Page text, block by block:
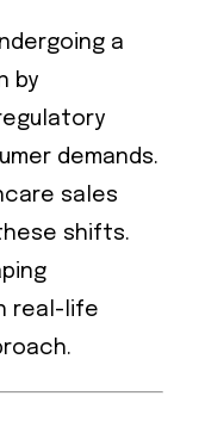
a
by
demands.
sales
shifts.
real-life